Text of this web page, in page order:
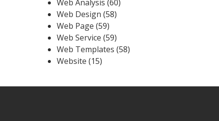
Web Analysis (60)
Web Design (58)
Web Page (59)
Web Service (59)
Web Templates (58)
Website (15)